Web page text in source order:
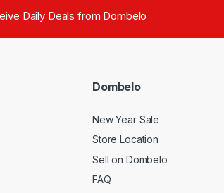
Daily Deals from Dombelo
Dombelo
New Year Sale
Store Location
Sell on Dombelo
FAQ